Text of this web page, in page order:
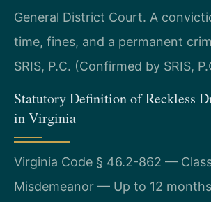
General District Court. A
time, fines, and a permanent
SRIS, P.C. (Confirmed by SRIS,
Statutory Definition of Reckless
in Virginia
Virginia Code § 46.2-862 —
Misdemeanor — Up to 12